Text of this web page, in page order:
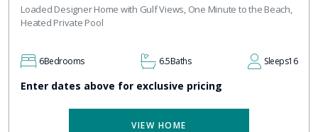
Loaded Designer Home with Gulf Views, One Minute to the Beach,
Heated Private Pool
6Bedrooms 6.5Baths Sleeps16
Enter dates above for exclusive pricing
VIEW HOME